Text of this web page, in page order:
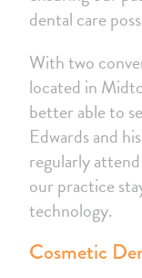
dental care
With two
located in
better able to
Edwards and
regularly
our practice
technology.
Cosmetic